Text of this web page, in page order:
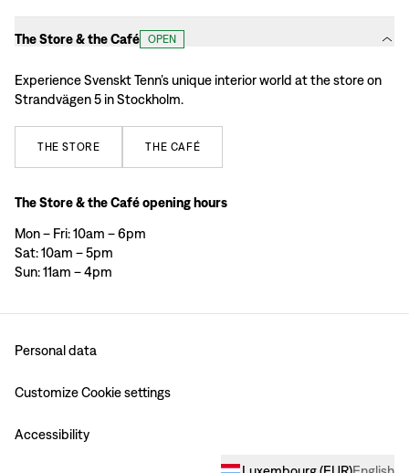
The Store & the Café OPEN
Experience Svenskt Tenn’s unique interior world at the store on
Strandvägen 5 in Stockholm.
THE STORE THE CAFÉ
The Store & the Café opening hours
Mon – Fri: 10am – 6pm
Sat: 10am – 5pm
Sun: 11am – 4pm
Personal data
Customize Cookie settings
Accessibility